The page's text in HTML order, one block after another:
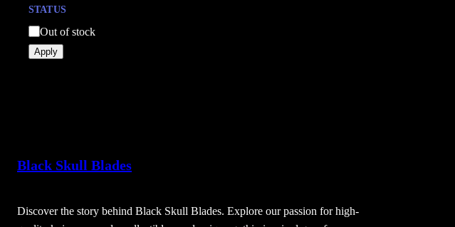
e
g
o
r
STATUS
A
v
l
t
Out of stock
Apply
Black Skull Blades
Discover the story behind Black Skull Blades. Explore our passion for high-